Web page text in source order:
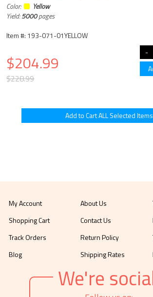
Color:
Yellow
Yield:5000pages
Item #: 193-071-01YELLOW
$204.99
$228.99
My Account
Shopping Cart
Track Orders
Blog
About Us
Contact Us
Return Policy
Shipping Rates
We're